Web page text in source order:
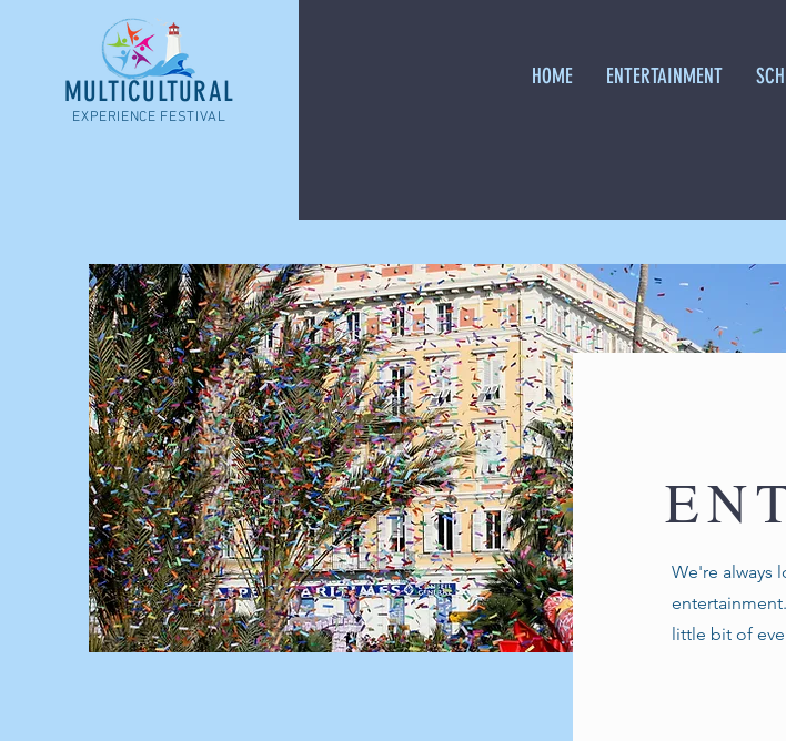
MULTICULTURAL
EXPERIENCE FESTIVAL
HOME ENTERTAINMENT
We're always
little bit of